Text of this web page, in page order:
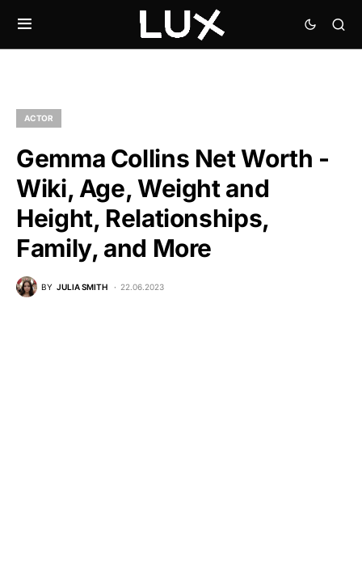
ACTOR
Gemma Collins Net Worth -
Wiki, Age, Weight and
Height, Relationships,
Family, and More
BY JULIA SMITH 22.06.2023